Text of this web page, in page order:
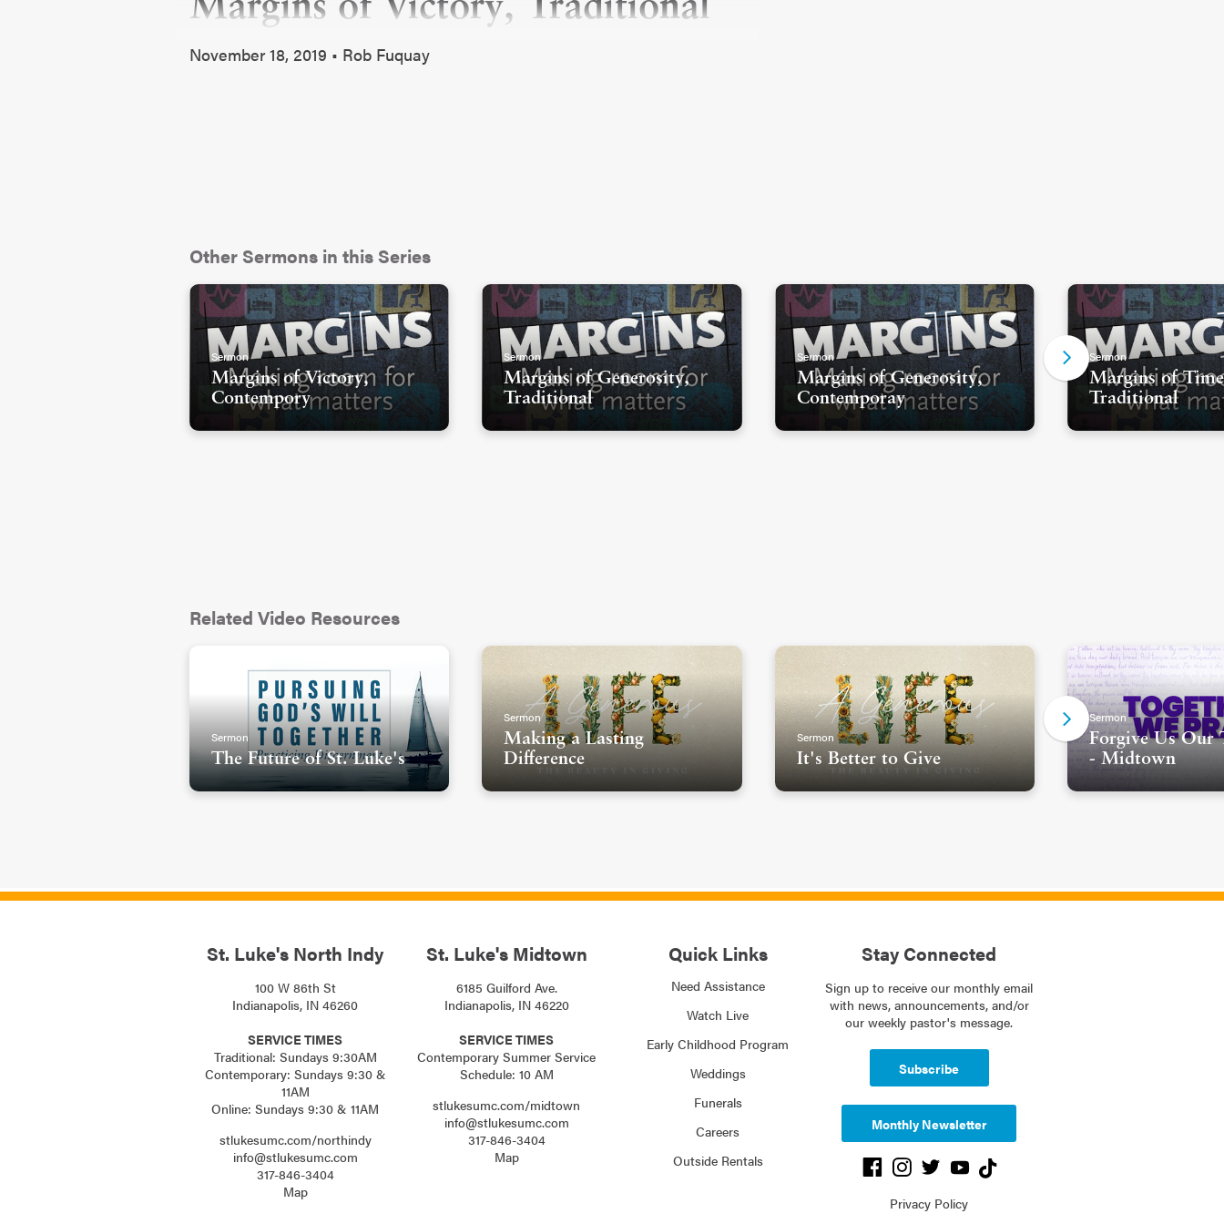
Margins of Victory, Traditional
November 18, 2019 • Rob Fuquay
Other Sermons in this Series
Sermon
Margins of Victory,
Contempory
Sermon
Margins of Generosity,
Traditional
Sermon
Margins of Generosity,
Contemporay
Sermon
Margins of
Traditional
Related Video Resources
Sermon
The Future of St. Luke's
Sermon
Making a Lasting
Difference
Sermon
It's Better to Give
Sermon
Forgive Us Our
- Midtown
St. Luke's North Indy
100 W 86th St
Indianapolis, IN 46260
SERVICE TIMES
Traditional: Sundays 9:30AM
Contemporary: Sundays 9:30 &
11AM
Online: Sundays 9:30 & 11AM
stlukesumc.com/northindy
info@stlukesumc.com
317-846-3404
Map
St. Luke's Midtown
6185 Guilford Ave.
Indianapolis, IN 46220
SERVICE TIMES
Contemporary Summer Service
Schedule: 10 AM
stlukesumc.com/midtown
info@stlukesumc.com
317-846-3404
Map
Quick Links
Need Assistance
Watch Live
Early Childhood Program
Weddings
Funerals
Careers
Outside Rentals
Stay Connected
Sign up to receive our monthly email
with news, announcements, and/or
our weekly pastor's message.
Subscribe
Monthly Newsletter
Privacy Policy